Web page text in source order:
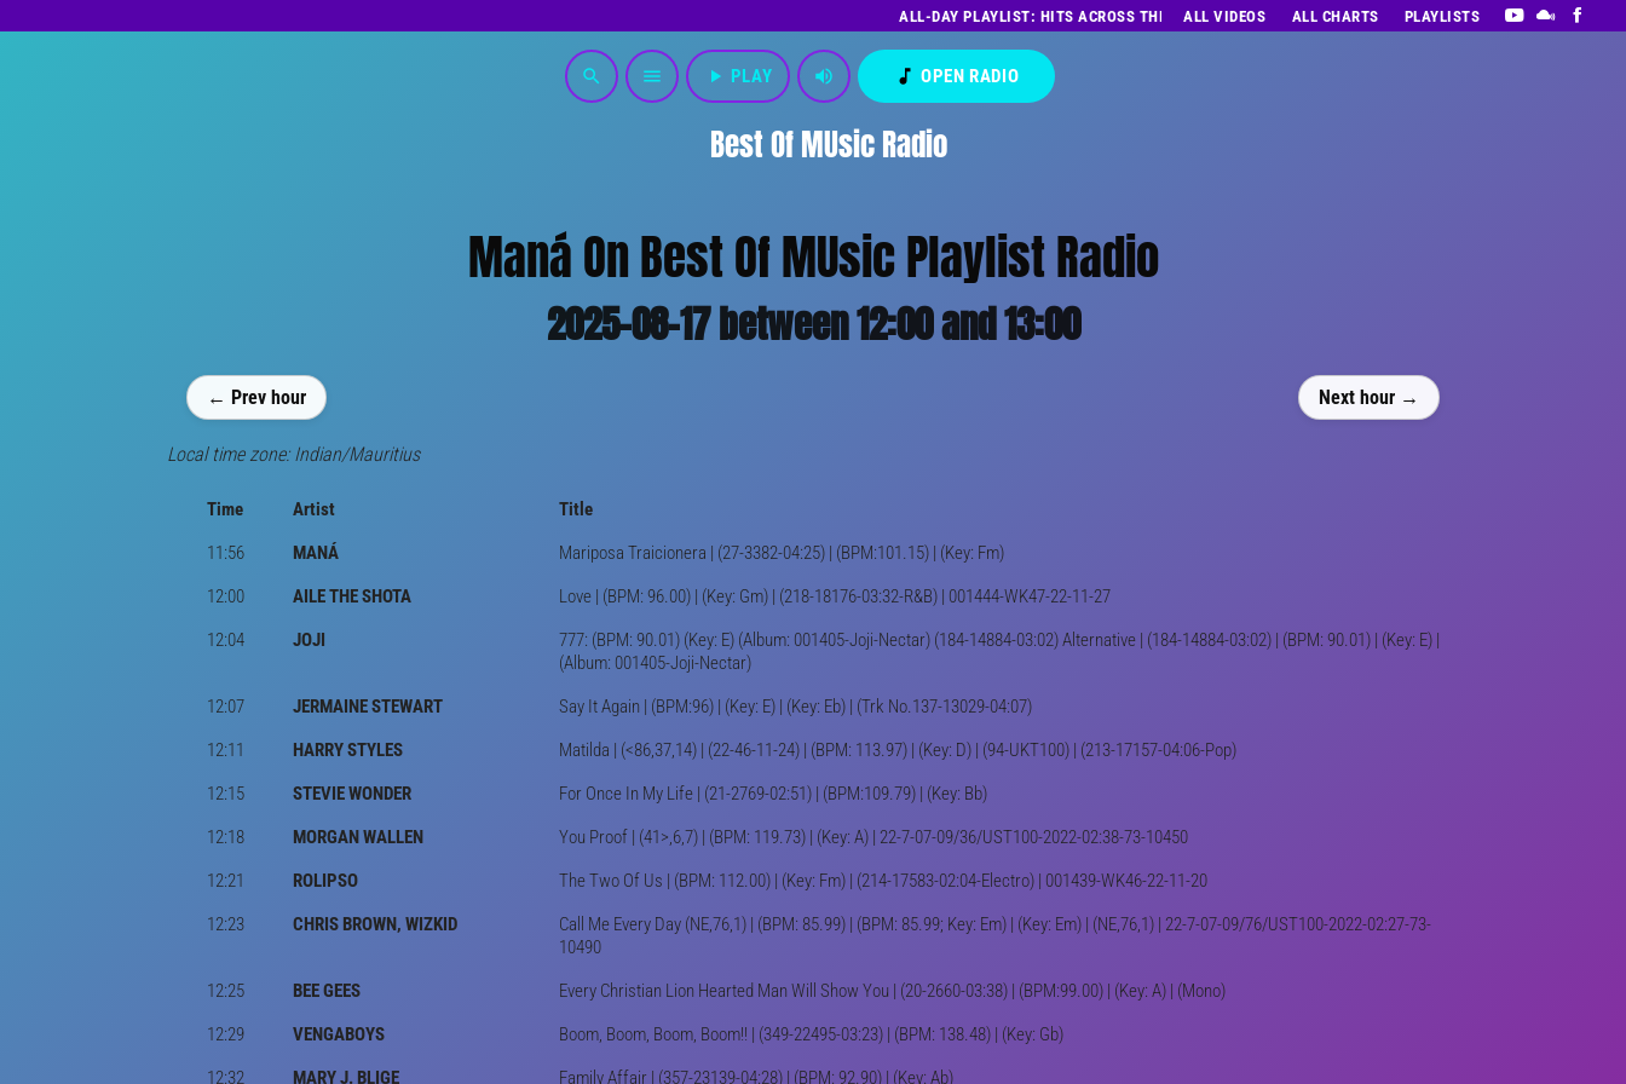
ALL-DAY PLAYLIST: HITS ACROSS THE DECADES’ RADIO SHOW VOL. 1
ALL VIDEOS ALL CHARTS PLAYLISTS
Best Of MUsic Radio
search menu play_arrow PLAY volume_up music_note OPEN RADIO
Maná On Best Of MUsic Playlist Radio
2025-08-17 between 12:00 and 13:00
← Prev hour Next hour →
Local time zone: Indian/Mauritius
Time Artist
Title
11:56
MANÁ
Mariposa Traicionera | (27-3382-04:25) | (BPM:101.15) | (Key: Fm)
12:00
AILE THE SHOTA
Love | (BPM: 96.00) | (Key: Gm) | (218-18176-03:32-R&B) | 001444-WK47-22-11-27
12:04
JOJI
777: (BPM: 90.01) (Key: E) (Album: 001405-Joji-Nectar) (184-14884-03:02) Alternative | (184-14884-03:02) | (BPM: 90.01) | (Key: E) |
(Album: 001405-Joji-Nectar)
12:07
JERMAINE STEWART
Say It Again | (BPM:96) | (Key: E) | (Key: Eb) | (Trk No.137-13029-04:07)
12:11
HARRY STYLES
Matilda | (<86,37,14) | (22-46-11-24) | (BPM: 113.97) | (Key: D) | (94-UKT100) | (213-17157-04:06-Pop)
12:15
STEVIE WONDER
For Once In My Life | (21-2769-02:51) | (BPM:109.79) | (Key: Bb)
12:18
MORGAN WALLEN
You Proof | (41>,6,7) | (BPM: 119.73) | (Key: A) | 22-7-07-09/36/UST100-2022-02:38-73-10450
12:21
ROLIPSO
The Two Of Us | (BPM: 112.00) | (Key: Fm) | (214-17583-02:04-Electro) | 001439-WK46-22-11-20
12:23
CHRIS BROWN, WIZKID
Call Me Every Day (NE,76,1) | (BPM: 85.99) | (BPM: 85.99; Key: Em) | (Key: Em) | (NE,76,1) | 22-7-07-09/76/UST100-2022-02:27-73-
10490
12:25
BEE GEES
Every Christian Lion Hearted Man Will Show You | (20-2660-03:38) | (BPM:99.00) | (Key: A) | (Mono)
12:29
VENGABOYS
Boom, Boom, Boom, Boom!! | (349-22495-03:23) | (BPM: 138.48) | (Key: Gb)
12:32
MARY J. BLIGE
Family Affair | (357-23139-04:28) | (BPM: 92.90) | (Key: Ab)